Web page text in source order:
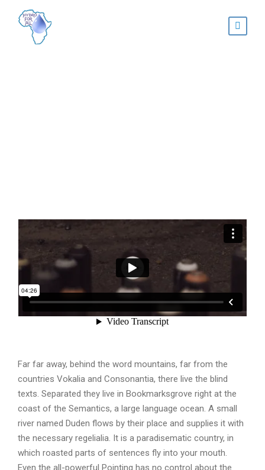
Far far away, behind the word mountains, far from the
countries Vokalia and Consonantia, there live the blind
texts. Separated they live in Bookmarksgrove right at the
coast of the Semantics, a large language ocean. A small
river named Duden flows by their place and supplies it with
the necessary regelialia. It is a paradisematic country, in
which roasted parts of sentences fly into your mouth.
Even the all-powerful Pointing has no control about the